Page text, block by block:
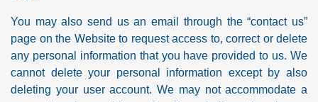
You may also send us an email through the “contact us”
page on the Website to request access to, correct or delete
any personal information that you have provided to us. We
cannot delete your personal information except by also
deleting your user account. We may not accommodate a